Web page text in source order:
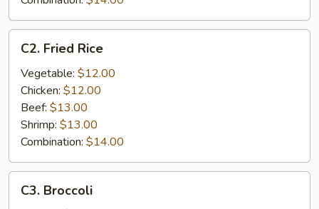
Fried
Rice
C2. Fried Rice
Vegetable: $12.00
Chicken: $12.00
Beef: $13.00
Shrimp: $13.00
Combination: $14.00
Broccoli
C3. Broccoli